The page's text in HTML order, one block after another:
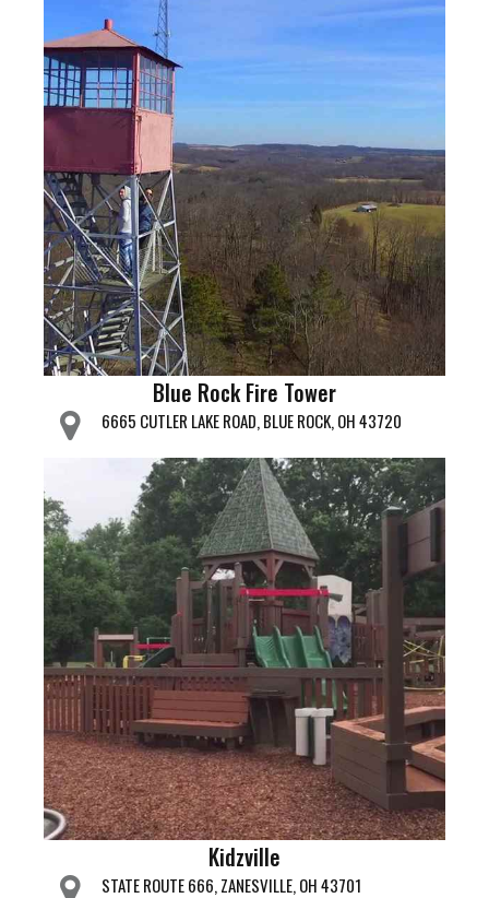
Blue Rock Fire Tower
6665 CUTLER LAKE ROAD, BLUE ROCK, OH 43720
Kidzville
STATE ROUTE 666, ZANESVILLE, OH 43701